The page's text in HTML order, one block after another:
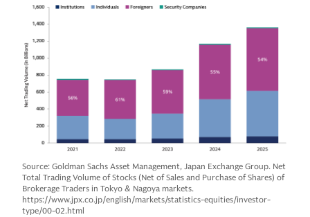
Source: Goldman Sachs Asset Management, Japan Exchange Group. Net
Total Trading Volume of Stocks (Net of Sales and Purchase of Shares) of
Brokerage Traders in Tokyo & Nagoya markets.
https://www.jpx.co.jp/english/markets/statistics-equities/investor-
type/00-02.html